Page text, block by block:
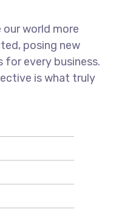
world more
posing new
for every business.
is what truly